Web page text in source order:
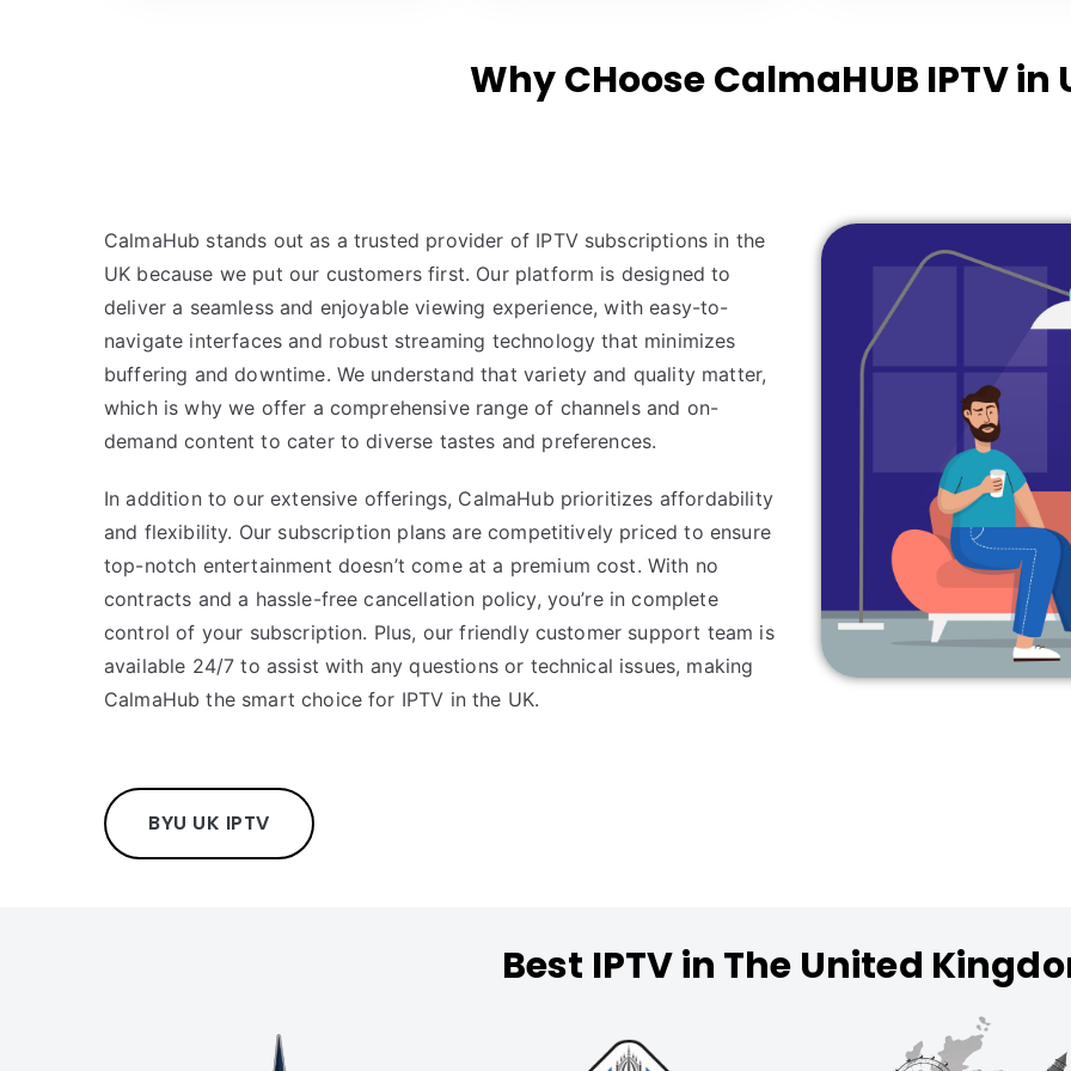
Why CHoose CalmaHUB IPTV in
CalmaHub stands out as a trusted provider of IPTV subscriptions in the
UK because we put our customers first. Our platform is designed to
deliver a seamless and enjoyable viewing experience, with easy-to-
navigate interfaces and robust streaming technology that minimizes
buffering and downtime. We understand that variety and quality matter,
which is why we offer a comprehensive range of channels and on-
demand content to cater to diverse tastes and preferences.
In addition to our extensive offerings, CalmaHub prioritizes affordability
and flexibility. Our subscription plans are competitively priced to ensure
top-notch entertainment doesn’t come at a premium cost. With no
contracts and a hassle-free cancellation policy, you’re in complete
control of your subscription. Plus, our friendly customer support team is
available 24/7 to assist with any questions or technical issues, making
CalmaHub the smart choice for IPTV in the UK.
BYU UK IPTV
Best IPTV in The United